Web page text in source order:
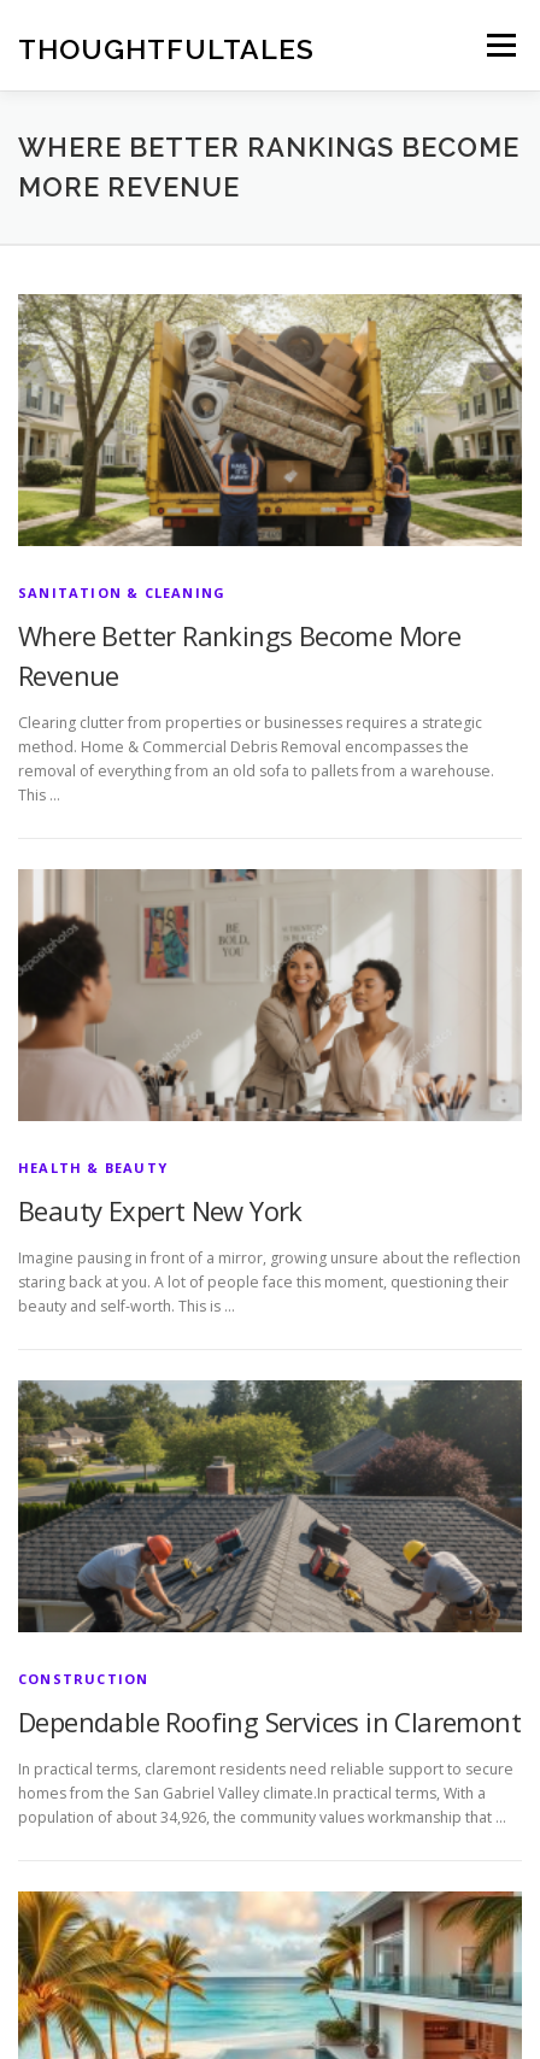
contentTHOUGHTFULTALES Menu
WHERE BETTER RANKINGS BECOME
MORE REVENUE
SANITATION & CLEANING
Where Better Rankings Become More
Revenue
Clearing clutter from properties or businesses requires a strategic
method. Home & Commercial Debris Removal encompasses the
removal of everything from an old sofa to pallets from a warehouse.
This …
HEALTH & BEAUTY
Beauty Expert New York
Imagine pausing in front of a mirror, growing unsure about the reflection
staring back at you. A lot of people face this moment, questioning their
beauty and self-worth. This is …
CONSTRUCTION
Dependable Roofing Services in Claremont
In practical terms, claremont residents need reliable support to secure
homes from the San Gabriel Valley climate.In practical terms, With a
population of about 34,926, the community values workmanship that …